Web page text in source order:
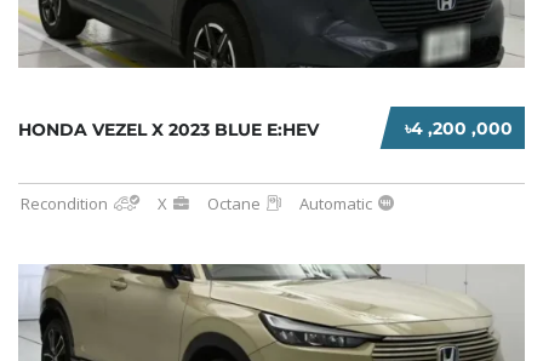
৳4 ,200 ,000
HONDA VEZEL X 2023 BLUE E:HEV
Recondition X Octane Automatic